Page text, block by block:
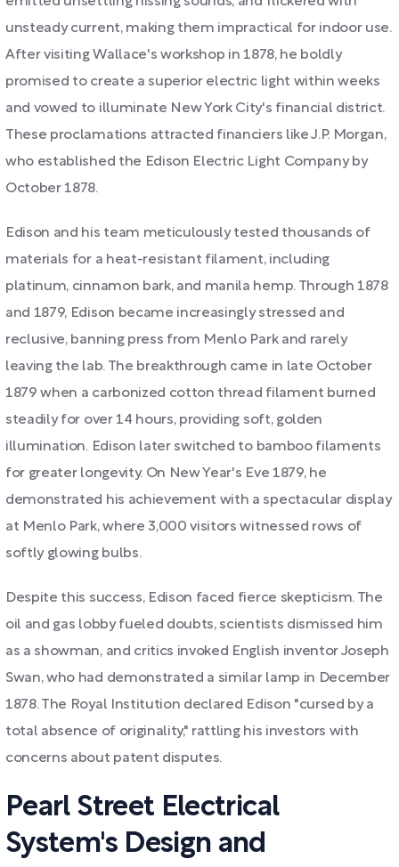
unsteady current, making them impractical for indoor use.
After visiting Wallace's workshop in 1878, he boldly
promised to create a superior electric light within weeks
and vowed to illuminate New York City's financial district.
These proclamations attracted financiers like J.P. Morgan,
who established the Edison Electric Light Company by
October 1878.
Edison and his team meticulously tested thousands of
materials for a heat-resistant filament, including
platinum, cinnamon bark, and manila hemp. Through 1878
and 1879, Edison became increasingly stressed and
reclusive, banning press from Menlo Park and rarely
leaving the lab. The breakthrough came in late October
1879 when a carbonized cotton thread filament burned
steadily for over 14 hours, providing soft, golden
illumination. Edison later switched to bamboo filaments
for greater longevity. On New Year's Eve 1879, he
demonstrated his achievement with a spectacular display
at Menlo Park, where 3,000 visitors witnessed rows of
softly glowing bulbs.
Despite this success, Edison faced fierce skepticism. The
oil and gas lobby fueled doubts, scientists dismissed him
as a showman, and critics invoked English inventor Joseph
Swan, who had demonstrated a similar lamp in December
1878. The Royal Institution declared Edison "cursed by a
total absence of originality," rattling his investors with
concerns about patent disputes.
Pearl Street Electrical
System's Design and